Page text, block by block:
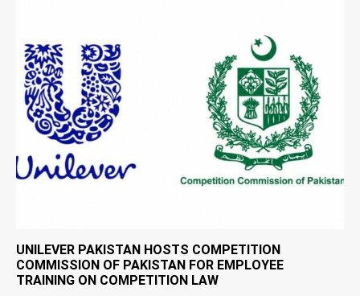
UNILEVER PAKISTAN HOSTS COMPETITION
COMMISSION OF PAKISTAN FOR EMPLOYEE
TRAINING ON COMPETITION LAW